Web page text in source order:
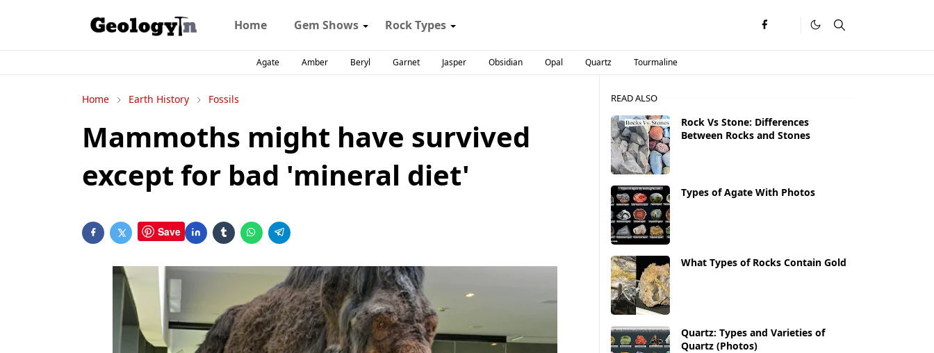
Home Gem Shows Rock Types
Agate Amber Beryl Garnet Jasper Obsidian Opal Quartz Tourmaline
Home Earth History Fossils
Mammoths might have survived
except for bad 'mineral diet'
Save
READ ALSO
Rock Vs Stone: Differences
Between Rocks and Stones
Types of Agate With Photos
What Types of Rocks Contain Gold
Quartz: Types and Varieties of
Quartz (Photos)